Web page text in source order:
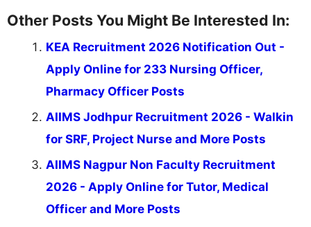
Other Posts You Might Be Interested In:
KEA Recruitment 2026 Notification Out -
Apply Online for 233 Nursing Officer,
Pharmacy Officer Posts
AIIMS Jodhpur Recruitment 2026 - Walkin
for SRF, Project Nurse and More Posts
AIIMS Nagpur Non Faculty Recruitment
2026 - Apply Online for Tutor, Medical
Officer and More Posts